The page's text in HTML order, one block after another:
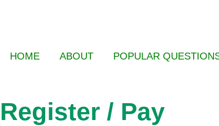
HOME ABOUT POPULAR
Register / Pay